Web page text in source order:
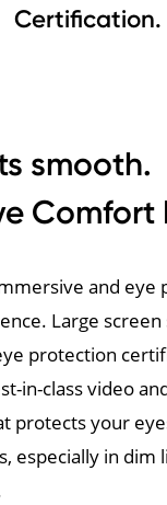
Certification.
smooth.
and eye
Large
protection
in-class video
protects your
especially in dim